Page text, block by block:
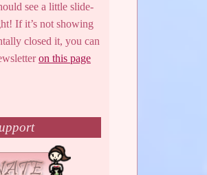
see a little slide-
If it’s not showing
closed it, you can
on this page